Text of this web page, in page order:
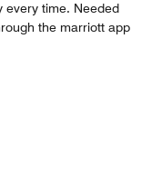
every time. Needed
the marriott app